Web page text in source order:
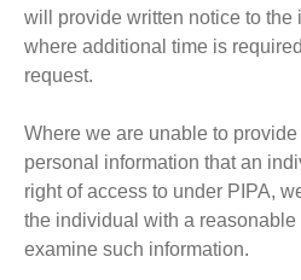
will provide written notice to the
where additional time is
request.
Where we are unable to provide
personal information that an
right of access to under PIPA,
the individual with a reasonable
examine such information.